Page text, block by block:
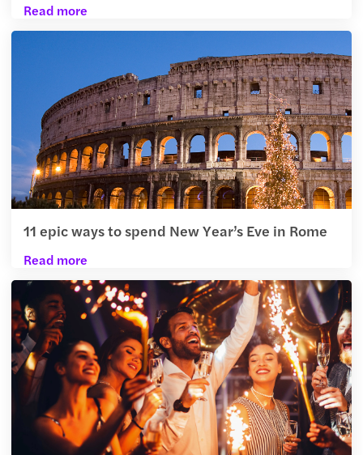
Read more
11 epic ways to spend New Year’s Eve in Rome
Read more